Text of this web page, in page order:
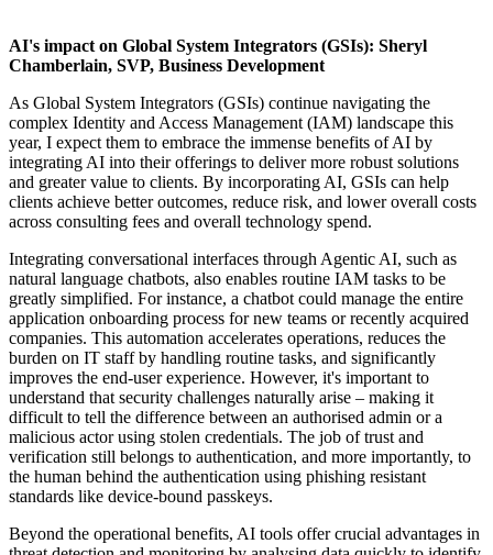
AI's impact on Global System Integrators (GSIs): Sheryl
Chamberlain, SVP, Business Development
As Global System Integrators (GSIs) continue navigating the
complex Identity and Access Management (IAM) landscape this
year, I expect them to embrace the immense benefits of AI by
integrating AI into their offerings to deliver more robust solutions
and greater value to clients. By incorporating AI, GSIs can help
clients achieve better outcomes, reduce risk, and lower overall costs
across consulting fees and overall technology spend.
Integrating conversational interfaces through Agentic AI, such as
natural language chatbots, also enables routine IAM tasks to be
greatly simplified. For instance, a chatbot could manage the entire
application onboarding process for new teams or recently acquired
companies. This automation accelerates operations, reduces the
burden on IT staff by handling routine tasks, and significantly
improves the end-user experience. However, it's important to
understand that security challenges naturally arise – making it
difficult to tell the difference between an authorised admin or a
malicious actor using stolen credentials. The job of trust and
verification still belongs to authentication, and more importantly, to
the human behind the authentication using phishing resistant
standards like device-bound passkeys.
Beyond the operational benefits, AI tools offer crucial advantages in